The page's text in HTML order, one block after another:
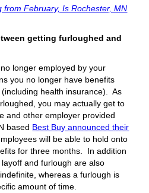
from February, Is Rochester, MN
getting furloughed and
longer employed by your
you no longer have benefits
health insurance). As
you may actually get to
and other employer provided
based Best Buy announced their
will be able to hold onto
for three months. In addition
and furlough are also
whereas a furlough is
amount of time.